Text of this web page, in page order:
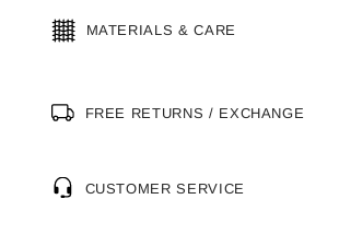
MATERIALS & CARE
FREE RETURNS / EXCHANGE
CUSTOMER SERVICE